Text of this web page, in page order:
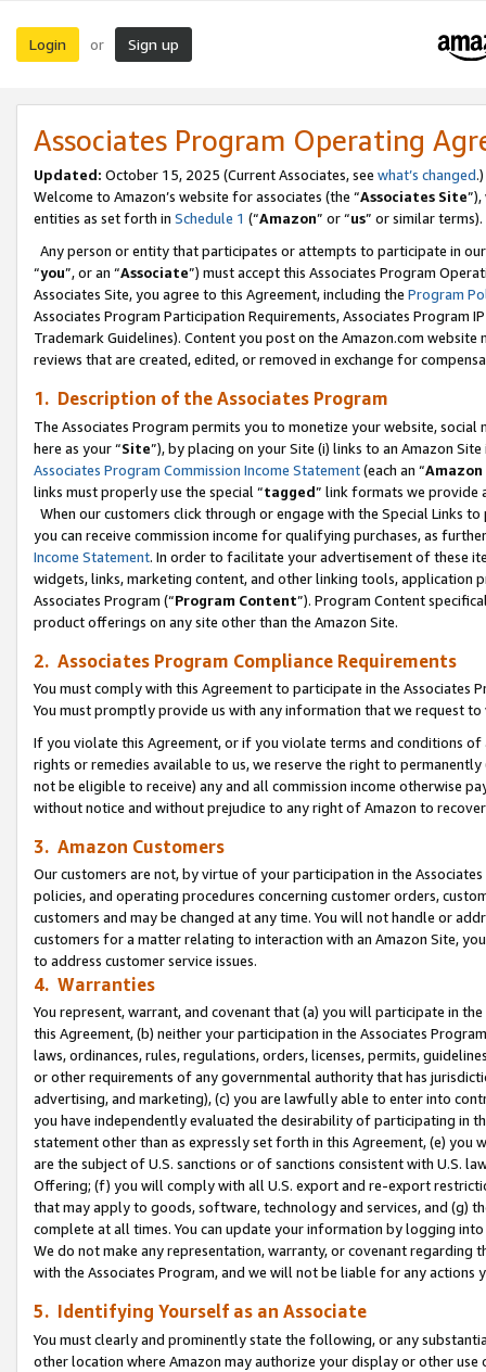
Login or Sign up
Associates Program Operating
Updated: October 15, 2025 (Current Associates, see what’s changed.)
Welcome to Amazon’s website for associates (the “Associates Site
entities as set forth in Schedule 1 (“Amazon” or “us” or similar terms).
Any person or entity that participates or attempts to participate in
“you”, or an “Associate”) must accept this Associates Program
Associates Site, you agree to this Agreement, including the Program
Associates Program Participation Requirements, Associates Program
Trademark Guidelines). Content you post on the Amazon.com
reviews that are created, edited, or removed in exchange for
1. Description of the Associates Program
The Associates Program permits you to monetize your website,
here as your “Site”), by placing on your Site (i) links to an Amazon
Associates Program Commission Income Statement(each an “
links must properly use the special “tagged” link formats we provide
When our customers click through or engage with the Special Links
you can receive commission income for qualifying purchases, as
Income Statement. In order to facilitate your advertisement of these
widgets, links, marketing content, and other linking tools, application
Associates Program (“Program Content”). Program Content
product offerings on any site other than the Amazon Site.
2. Associates Program Compliance Requirements
You must comply with this Agreement to participate in the Associates
You must promptly provide us with any information that we request
If you violate this Agreement, or if you violate terms and conditions
rights or remedies available to us, we reserve the right to
not be eligible to receive) any and all commission income otherwise
without notice and without prejudice to any right of Amazon to
3. Amazon Customers
Our customers are not, by virtue of your participation in the
policies, and operating procedures concerning customer orders,
customers and may be changed at any time. You will not handle or
customers for a matter relating to interaction with an Amazon Site,
to address customer service issues.
4. Warranties
You represent, warrant, and covenant that (a) you will participate in
this Agreement, (b) neither your participation in the Associates
laws, ordinances, rules, regulations, orders, licenses, permits,
or other requirements of any governmental authority that has
advertising, and marketing), (c) you are lawfully able to enter into
you have independently evaluated the desirability of participating in
statement other than as expressly set forth in this Agreement, (e)
are the subject of U.S. sanctions or of sanctions consistent with U.S.
Offering; (f) you will comply with all U.S. export and re-export
that may apply to goods, software, technology and services, and (g)
complete at all times. You can update your information by logging
We do not make any representation, warranty, or covenant regarding
with the Associates Program, and we will not be liable for any actions
5. Identifying Yourself as an Associate
You must clearly and prominently state the following, or any
other location where Amazon may authorize your display or other use